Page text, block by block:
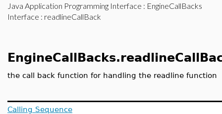
Java Application Programming Interface : EngineCallBacks
Interface : readlineCallBack
the call back function for handling the readline function
Calling Sequence